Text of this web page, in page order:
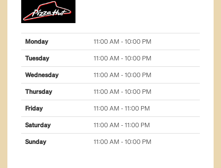
jewellery
services
tech & telco
Monday 11:00 AM - 10:00 PM
Tuesday 11:00 AM - 10:00 PM
Wednesday 11:00 AM - 10:00 PM
Thursday 11:00 AM - 10:00 PM
Friday 11:00 AM - 11:00 PM
Saturday 11:00 AM - 11:00 PM
Sunday 11:00 AM - 10:00 PM